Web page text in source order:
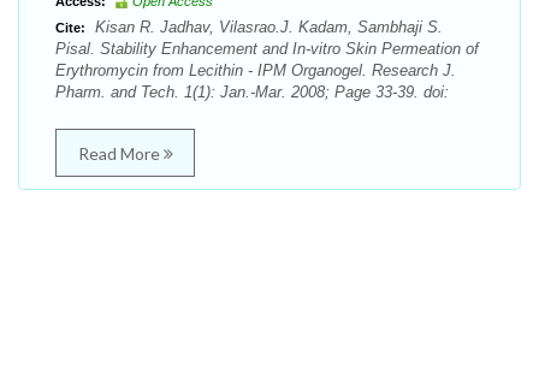
Cite:
Kisan R. Jadhav, Vilasrao.J. Kadam, Sambhaji S.
Pisal. Stability Enhancement and In-vitro Skin Permeation of
Erythromycin from Lecithin - IPM Organogel. Research J.
Pharm. and Tech. 1(1): Jan.-Mar. 2008; Page 33-39. doi:
Read More